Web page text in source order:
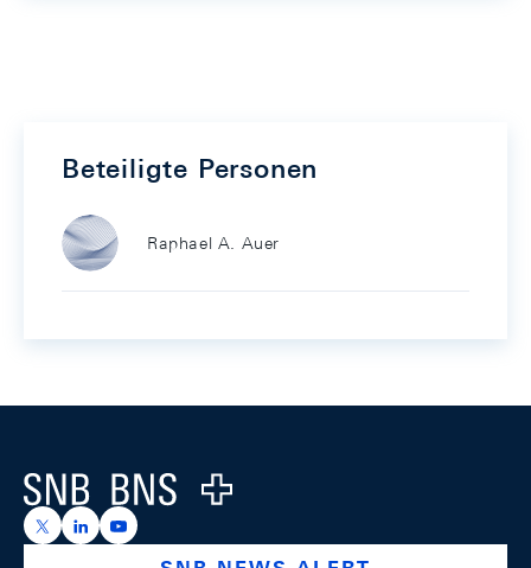
Beteiligte Personen
Raphael A. Auer
Logo
https://x.com/snb_bns
https://ch.linkedin.com/company/swiss-national-
https://www.youtube.com/@swissnationalbank